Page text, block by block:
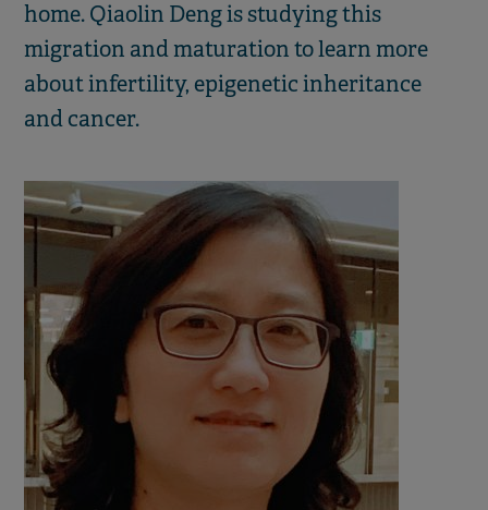
home. Qiaolin Deng is studying this
migration and maturation to learn more
about infertility, epigenetic inheritance
and cancer.